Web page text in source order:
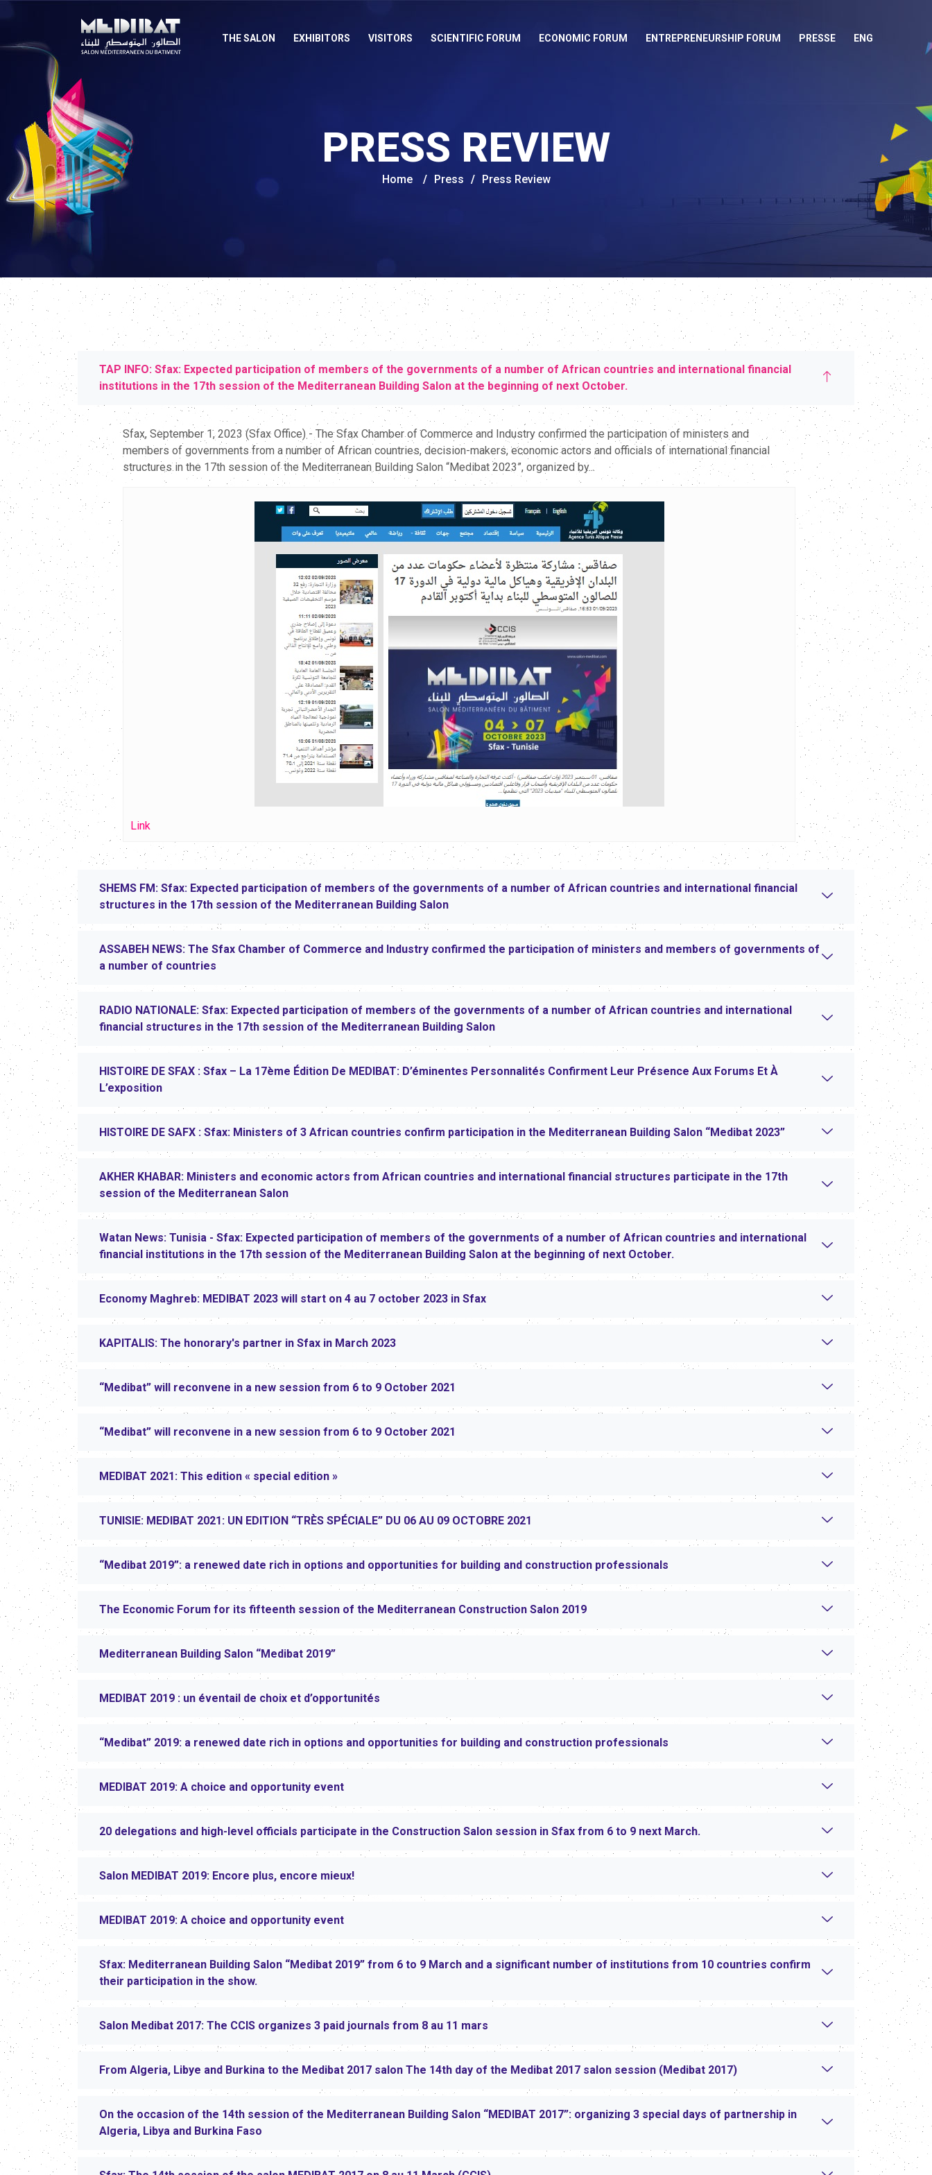
THE SALON EXHIBITORS VISITORS SCIENTIFIC FORUM ECONOMIC FORUM ENTREPRENEURSHIP FORUM PRESSE ENG
PRESS REVIEW
Home / Press / Press Review
TAP INFO: Sfax: Expected participation of members of the governments of a number of African countries and international financial
institutions in the 17th session of the Mediterranean Building Salon at the beginning of next October.
Sfax, September 1, 2023 (Sfax Office) - The Sfax Chamber of Commerce and Industry confirmed the participation of ministers and
members of governments from a number of African countries, decision-makers, economic actors and officials of international financial
structures in the 17th session of the Mediterranean Building Salon “Medibat 2023”, organized by...
Link
SHEMS FM: Sfax: Expected participation of members of the governments of a number of African countries and international financial
structures in the 17th session of the Mediterranean Building Salon
ASSABEH NEWS: The Sfax Chamber of Commerce and Industry confirmed the participation of ministers and members of governments of
a number of countries
RADIO NATIONALE: Sfax: Expected participation of members of the governments of a number of African countries and international
financial structures in the 17th session of the Mediterranean Building Salon
HISTOIRE DE SFAX : Sfax – La 17ème Édition De MEDIBAT: D’éminentes Personnalités Confirment Leur Présence Aux Forums Et À
L’exposition
HISTOIRE DE SAFX : Sfax: Ministers of 3 African countries confirm participation in the Mediterranean Building Salon “Medibat 2023”
AKHER KHABAR: Ministers and economic actors from African countries and international financial structures participate in the 17th
session of the Mediterranean Salon
Watan News: Tunisia - Sfax: Expected participation of members of the governments of a number of African countries and international
financial institutions in the 17th session of the Mediterranean Building Salon at the beginning of next October.
Economy Maghreb: MEDIBAT 2023 will start on 4 au 7 october 2023 in Sfax
KAPITALIS: The honorary's partner in Sfax in March 2023
“Medibat” will reconvene in a new session from 6 to 9 October 2021
“Medibat” will reconvene in a new session from 6 to 9 October 2021
MEDIBAT 2021: This edition « special edition »
TUNISIE: MEDIBAT 2021: UN EDITION “TRÈS SPÉCIALE” DU 06 AU 09 OCTOBRE 2021
“Medibat 2019”: a renewed date rich in options and opportunities for building and construction professionals
The Economic Forum for its fifteenth session of the Mediterranean Construction Salon 2019
Mediterranean Building Salon “Medibat 2019”
MEDIBAT 2019 : un éventail de choix et d’opportunités
“Medibat” 2019: a renewed date rich in options and opportunities for building and construction professionals
MEDIBAT 2019: A choice and opportunity event
20 delegations and high-level officials participate in the Construction Salon session in Sfax from 6 to 9 next March.
Salon MEDIBAT 2019: Encore plus, encore mieux!
MEDIBAT 2019: A choice and opportunity event
Sfax: Mediterranean Building Salon “Medibat 2019” from 6 to 9 March and a significant number of institutions from 10 countries confirm
their participation in the show.
Salon Medibat 2017: The CCIS organizes 3 paid journals from 8 au 11 mars
From Algeria, Libye and Burkina to the Medibat 2017 salon The 14th day of the Medibat 2017 salon session (Medibat 2017)
On the occasion of the 14th session of the Mediterranean Building Salon “MEDIBAT 2017”: organizing 3 special days of partnership in
Algeria, Libya and Burkina Faso